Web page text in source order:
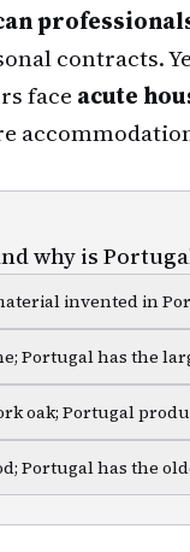
contracts.
face acute
why is
invented in
Portugal has the
oak; Portugal
Portugal has the